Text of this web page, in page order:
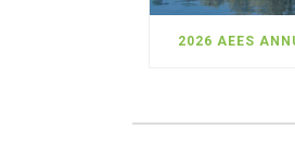
2026 AEES